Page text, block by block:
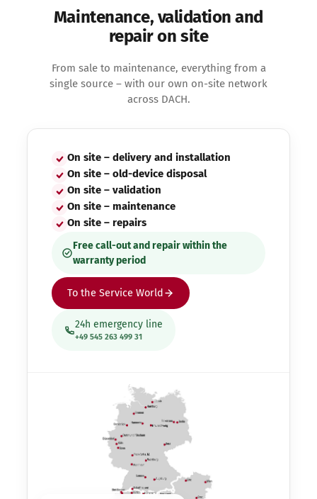
Maintenance, validation and
repair on site
From sale to maintenance, everything from a
single source – with our own on-site network
across DACH.
On site – delivery and installation
On site – old-device disposal
On site – validation
On site – maintenance
On site – repairs
Free call-out and repair within the
warranty period
To the Service World
24h emergency line
+49 545 263 499 31